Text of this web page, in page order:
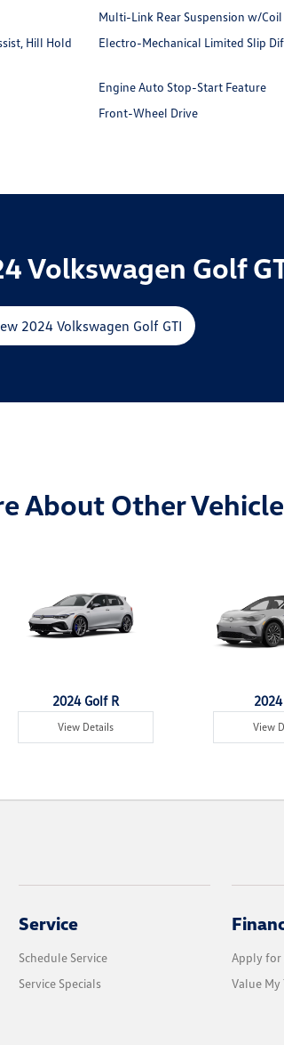
Multi-Link Rear Suspension w/
Hill Hold
Electro-Mechanical Limited Slip
Engine Auto Stop-Start Feature
Front-Wheel Drive
Volkswagen Golf
2024 Volkswagen Golf GTI
About Other
2024 Golf R
View Details View
Service
Schedule Service
Service Specials
Apply for
Value My